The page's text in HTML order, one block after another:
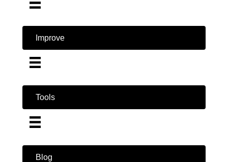
Improve
Tools
Blog